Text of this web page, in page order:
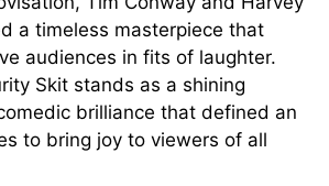
a timeless masterpiece that
audiences in fits of laughter.
Skit stands as a shining
brilliance that defined an
to bring joy to viewers of all